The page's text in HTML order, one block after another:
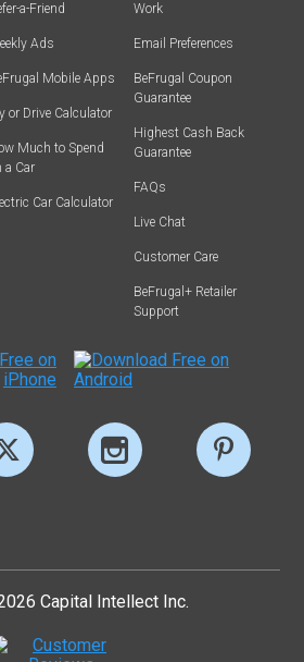
a-Friend
Ads
Mobile Apps
or Drive Calculator
Much to Spend
a Car
Car Calculator
Work
Email Preferences
BeFrugal Coupon
Guarantee
Highest Cash Back
Guarantee
FAQs
Live Chat
Customer Care
BeFrugal+ Retailer
Support
Capital Intellect Inc.